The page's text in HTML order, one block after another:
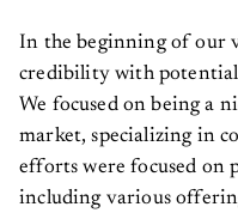
In the beginning of our
credibility with potential
We focused on being a
market, specializing in
efforts were focused on
including various